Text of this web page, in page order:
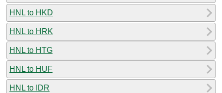
HNL to HKD
HNL to HRK
HNL to HTG
HNL to HUF
HNL to IDR